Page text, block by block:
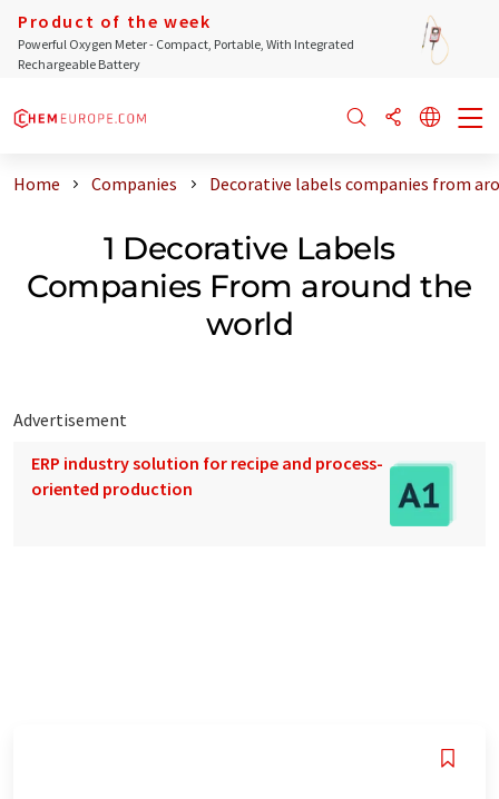
Product of the week
Powerful Oxygen Meter - Compact, Portable, With Integrated
Rechargeable Battery
Home Companies Decorative labels companies from
1 Decorative Labels
Companies From around the
world
Advertisement
ERP industry solution for recipe and process-
oriented production